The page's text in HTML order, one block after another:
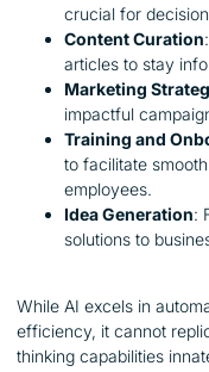
crucial for
Content Curation
articles to stay
Marketing
impactful
Training and
to facilitate
employees.
Idea Generation:
solutions to
While AI excels in
efficiency, it cannot
thinking capabilities